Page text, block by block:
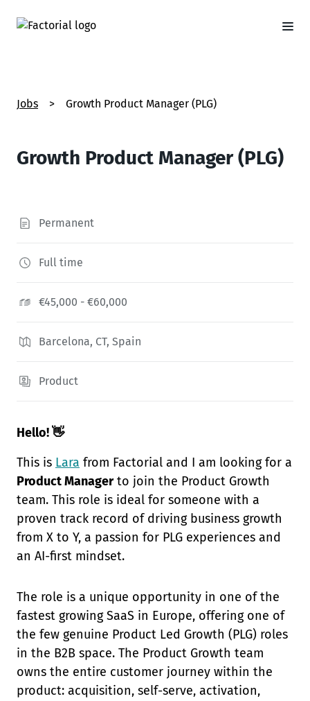
Jobs > Growth Product Manager (PLG)
Growth Product Manager (PLG)
Permanent
Full time
€45,000 - €60,000
Barcelona, CT, Spain
Product
Hello! 👋
This is Lara from Factorial and I am looking for a
Product Managerto join the Product Growth
team. This role is ideal for someone with a
proven track record of driving business growth
from X to Y, a passion for PLG experiences and
an AI-first mindset.
The role is a unique opportunity in one of the
fastest growing SaaS in Europe, offering one of
the few genuine Product Led Growth (PLG) roles
in the B2B space. The Product Growth team
owns the entire customer journey within the
product: acquisition, self-serve, activation,